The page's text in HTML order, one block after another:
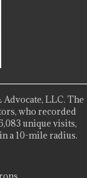
LLC. The
who recorded
unique visits,
a 10-mile radius.